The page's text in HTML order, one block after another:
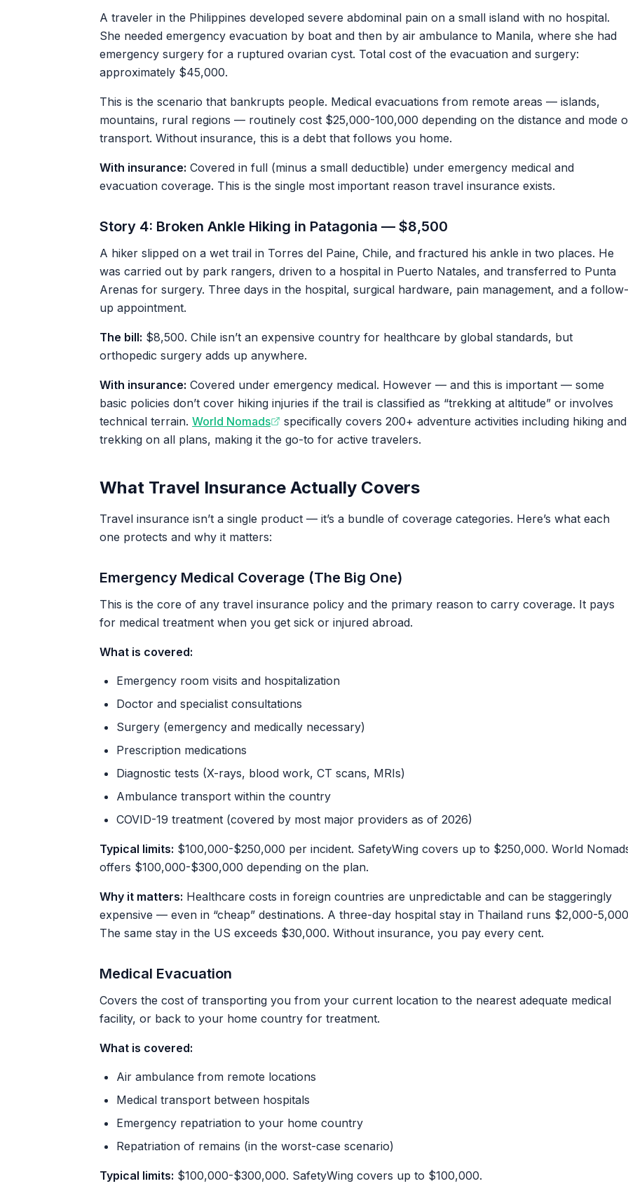
A traveler in the Philippines developed severe abdominal pain on a small island with no hospital.
She needed emergency evacuation by boat and then by air ambulance to Manila, where she had
emergency surgery for a ruptured ovarian cyst. Total cost of the evacuation and surgery:
approximately $45,000.
This is the scenario that bankrupts people. Medical evacuations from remote areas — islands,
mountains, rural regions — routinely cost $25,000-100,000 depending on the distance and mode
transport. Without insurance, this is a debt that follows you home.
With insurance: Covered in full (minus a small deductible) under emergency medical and
evacuation coverage. This is the single most important reason travel insurance exists.
Story 4: Broken Ankle Hiking in Patagonia — $8,500
A hiker slipped on a wet trail in Torres del Paine, Chile, and fractured his ankle in two places. He
was carried out by park rangers, driven to a hospital in Puerto Natales, and transferred to Punta
Arenas for surgery. Three days in the hospital, surgical hardware, pain management, and a follow-
up appointment.
The bill: $8,500. Chile isn’t an expensive country for healthcare by global standards, but
orthopedic surgery adds up anywhere.
With insurance: Covered under emergency medical. However — and this is important — some
basic policies don’t cover hiking injuries if the trail is classified as “trekking at altitude” or involves
technical terrain. World Nomads
specifically covers 200+ adventure activities including hiking and
trekking on all plans, making it the go-to for active travelers.
What Travel Insurance Actually Covers
Travel insurance isn’t a single product — it’s a bundle of coverage categories. Here’s what each
one protects and why it matters:
Emergency Medical Coverage (The Big One)
This is the core of any travel insurance policy and the primary reason to carry coverage. It pays
for medical treatment when you get sick or injured abroad.
What is covered:
Emergency room visits and hospitalization
Doctor and specialist consultations
Surgery (emergency and medically necessary)
Prescription medications
Diagnostic tests (X-rays, blood work, CT scans, MRIs)
Ambulance transport within the country
COVID-19 treatment (covered by most major providers as of 2026)
Typical limits: $100,000-$250,000 per incident. SafetyWing covers up to $250,000. World
offers $100,000-$300,000 depending on the plan.
Why it matters: Healthcare costs in foreign countries are unpredictable and can be staggeringly
expensive — even in “cheap” destinations. A three-day hospital stay in Thailand runs $2,000-
The same stay in the US exceeds $30,000. Without insurance, you pay every cent.
Medical Evacuation
Covers the cost of transporting you from your current location to the nearest adequate medical
facility, or back to your home country for treatment.
What is covered:
Air ambulance from remote locations
Medical transport between hospitals
Emergency repatriation to your home country
Repatriation of remains (in the worst-case scenario)
Typical limits: $100,000-$300,000. SafetyWing covers up to $100,000.